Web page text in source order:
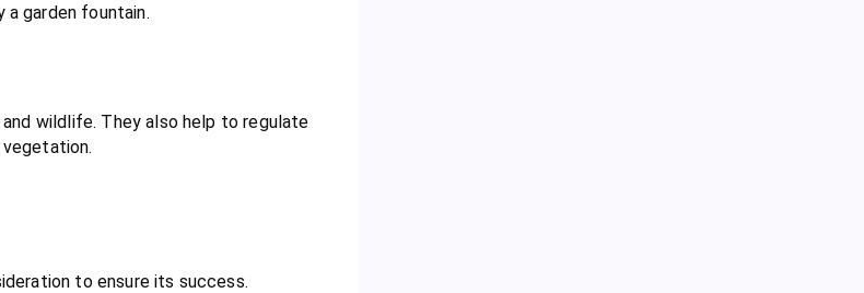
garden fountain.
wildlife. They also help to regulate
to ensure its success.